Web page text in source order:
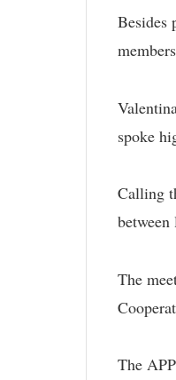
Besides
spoke
Calling
The
The